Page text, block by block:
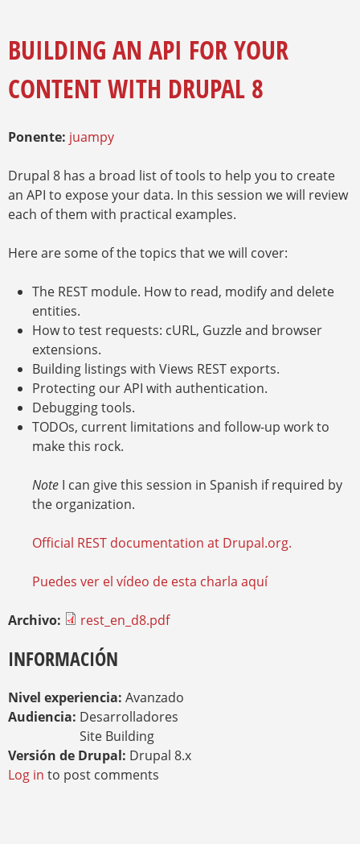
I
A
E
N
A
U
E
BUILDING AN API FOR YOUR
CONTENT WITH DRUPAL 8
Ponente: juampy
Drupal 8 has a broad list of tools to help you to create
an API to expose your data. In this session we will review
each of them with practical examples.
Here are some of the topics that we will cover:
The REST module. How to read, modify and delete
entities.
How to test requests: cURL, Guzzle and browser
extensions.
Building listings with Views REST exports.
Protecting our API with authentication.
Debugging tools.
TODOs, current limitations and follow-up work to
make this rock.
Note I can give this session in Spanish if required by
the organization.
Official REST documentation at Drupal.org.
Puedes ver el vídeo de esta charla aquí
Archivo: rest_en_d8.pdf
INFORMACIÓN
Nivel experiencia: Avanzado
Audiencia: Desarrolladores
Site Building
Versión de Drupal: Drupal 8.x
Log in to post comments